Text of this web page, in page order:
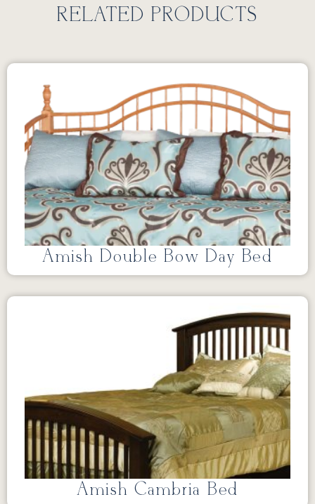
RELATED PRODUCTS
Amish Double Bow Day Bed
Amish Cambria Bed